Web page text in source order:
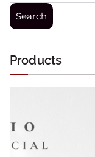
Search
Products